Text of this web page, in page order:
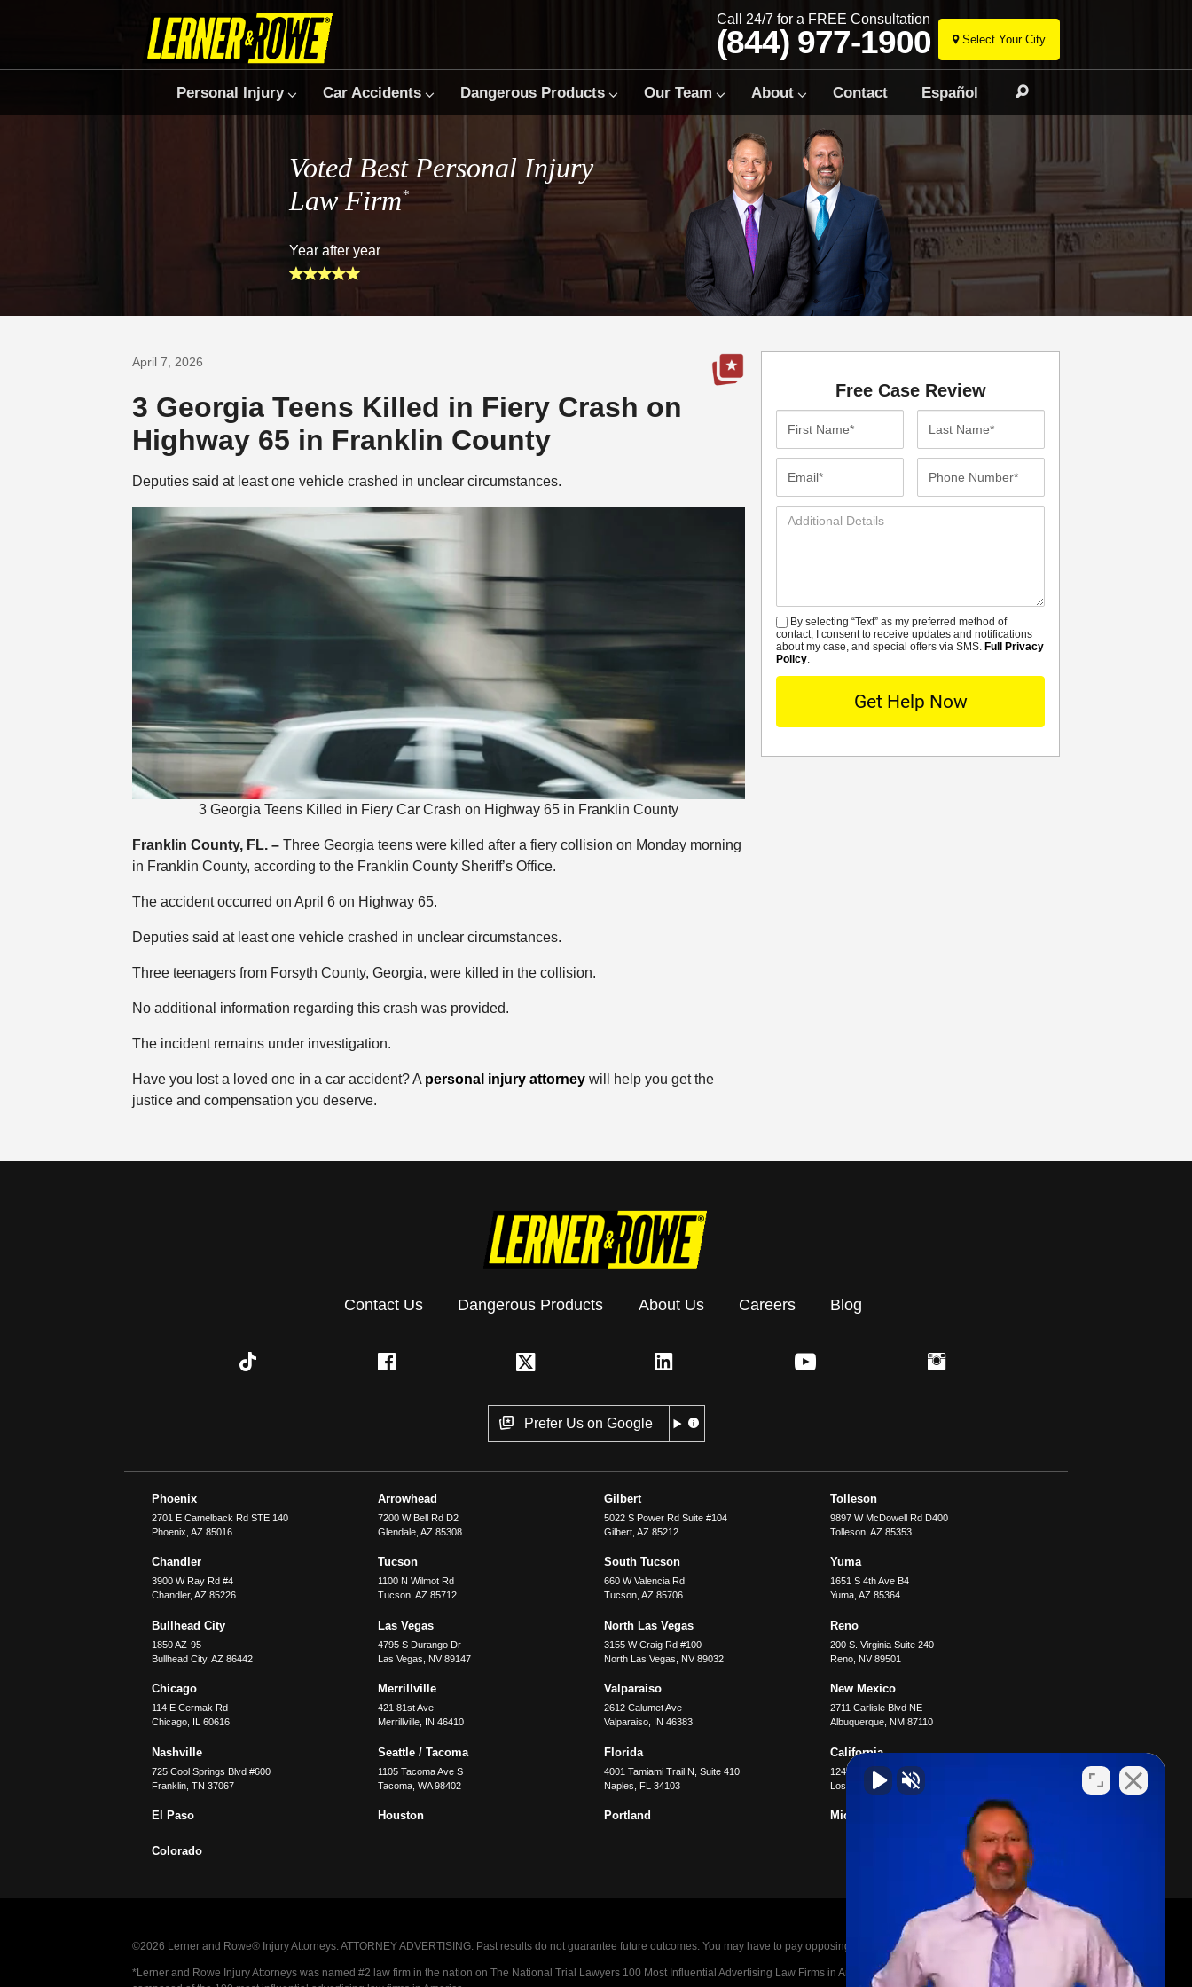
Select Your City
Skip
to
content
Call 24/7 for a FREE Consultation
(844) 977-1900
Personal Injury Car Accidents Dangerous Products Our Team About Contact Español
Voted Best Personal Injury
Law Firm*
Year after year
April 7, 2026
Us on Google
3 Georgia Teens Killed in Fiery Crash on
Highway 65 in Franklin County
Deputies said at least one vehicle crashed in unclear circumstances.
3 Georgia Teens Killed in Fiery Car Crash on Highway 65 in Franklin County
Franklin County, FL. – Three Georgia teens were killed after a fiery collision on Monday morning
in Franklin County, according to the Franklin County Sheriff’s Office.
The accident occurred on April 6 on Highway 65.
Deputies said at least one vehicle crashed in unclear circumstances.
Three teenagers from Forsyth County, Georgia, were killed in the collision.
No additional information regarding this crash was provided.
The incident remains under investigation.
Have you lost a loved one in a car accident? A personal injury attorney will help you get the
justice and compensation you deserve.
Free Case Review
Additional
SMSBy selecting “Text” as my preferred method of
contact, I consent to receive updates and notifications
about my case, and special offers via SMS.Full Privacy
Policy.
Contact Us Dangerous Products About Us Careers Blog
Prefer Us on Google
Phoenix
2701 E Camelback Rd STE 140
Phoenix ,AZ 85016
Arrowhead
7200 W Bell Rd D2
Glendale, AZ 85308
Gilbert
5022 S Power Rd Suite #104
Gilbert, AZ 85212
Tolleson
9897 W McDowell Rd D400
Tolleson, AZ 85353
Chandler
3900 W Ray Rd #4
Chandler,AZ 85226
Tucson
1100 N Wilmot Rd
Tucson, AZ 85712
South Tucson
660 W Valencia Rd
Tucson, AZ 85706
Yuma
1651 S 4th Ave B4
Yuma, AZ 85364
Bullhead City
1850 AZ-95
Bullhead City,AZ 86442
Las Vegas
4795 S Durango Dr
Las Vegas
NV 89147
North Las Vegas
3155 W Craig Rd #100
North Las Vegas
NV 89032
Reno
200 S. Virginia Suite 240
Reno, NV 89501
Chicago
114 E Cermak Rd
Chicago IL 60616
Merrillville
421 81st Ave
Merrillville, IN 46410
Valparaiso
2612 Calumet Ave
Valparaiso, IN 46383
New Mexico
2711 Carlisle Blvd NE
Albuquerque, NM 87110
Nashville
725 Cool Springs Blvd #600
Franklin ,TN 37067
Seattle / Tacoma
1105 Tacoma Ave S
Tacoma, WA 98402
Florida
4001 Tamiami Trail N, Suite 410
Naples
FL 34103
California
12400 Wilshire Blvd #1100
Los Angeles, CA 90025
El Paso Houston Portland Michigan
Colorado
©2026 Lerner and Rowe® Injury Attorneys. ATTORNEY ADVERTISING. Past results do not guarantee future outcomes. You may have to pay opposing parties legal fees in the event of a loss.
*Lerner and Rowe Injury Attorneys was named #2 law firm in the nation on The National Trial Lawyers 100 Most Influential Advertising Law Firms in America A-List in 2020. The A-List is